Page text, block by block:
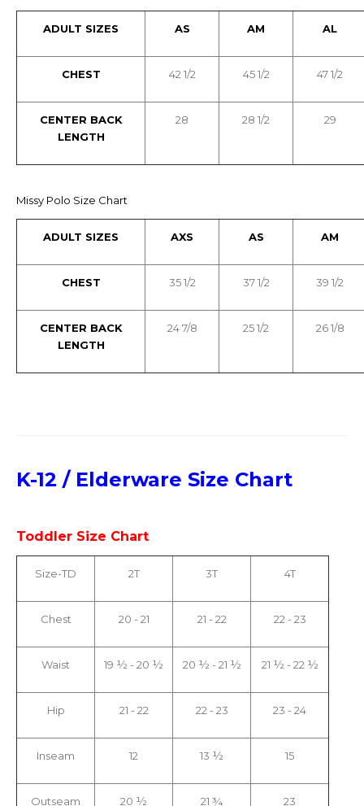
ADULT SIZES AS AM AL
CHEST 42 1/2 45 1/2 47 1/2
CENTER BACK
LENGTH
28 28 1/2 29
Missy Polo Size Chart
ADULT SIZES AXS AS AM
CHEST 35 1/2 37 1/2 39 1/2
CENTER BACK
LENGTH
24 7/8 25 1/2 26 1/8
K-12 / Elderware Size Chart
Toddler Size Chart
Size-TD 2T 3T 4T
Chest 20 - 21 21 - 22 22 - 23
Waist 19 ½ - 20 ½ 20 ½ - 21 ½ 21 ½ - 22 ½
Hip 21 - 22 22 - 23 23 - 24
Inseam 12 13 ½ 15
Outseam 20 ½ 21 ¾ 23